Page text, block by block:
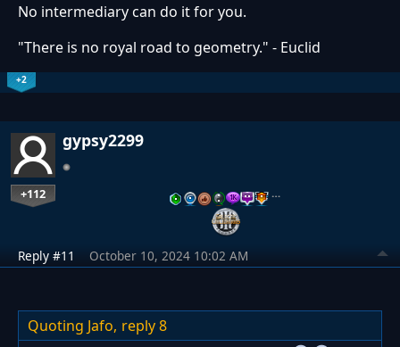
No intermediary can do it for you.
"There is no royal road to geometry." - Euclid
+2
gypsy2299
+112 …
Reply #11 October 10, 2024 10:02 AM
Quoting Jafo, reply 8